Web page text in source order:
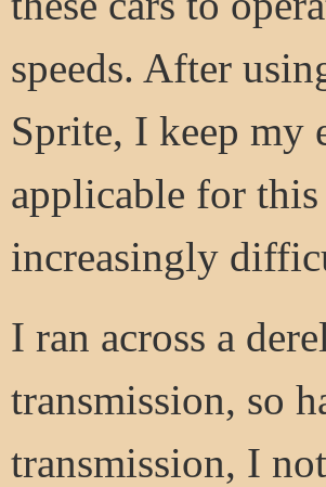
speeds. After
Sprite, I keep my
applicable for
increasingly
I ran across a
transmission, so
transmission, I